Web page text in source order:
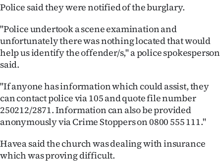
SUBSCRIBE
My
Account
Edition
Contact
us
Police said they were notified of the burglary.
"Police undertook a scene examination and
unfortunately there was nothing located that would
help us identify the offender/s," a police spokesperson
said.
"If anyone has information which could assist, they
can contact police via 105 and quote file number
250212/2871. Information can also be provided
anonymously via Crime Stoppers on 0800 555 111."
Havea said the church was dealing with insurance
which was proving difficult.